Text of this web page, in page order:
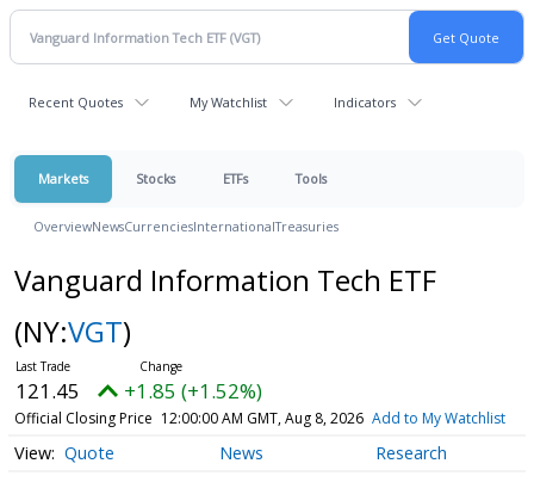
Recent Quotes My Watchlist Indicators
Markets Stocks ETFs Tools
OverviewNewsCurrenciesInternationalTreasuries
Vanguard Information Tech ETF
(NY:VGT)
121.45 +1.85 (+1.52%)
Official Closing Price 12:00:00 AM GMT, Aug 8, 2026 Add to My Watchlist
Quote News Research